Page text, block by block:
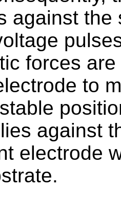
against
forces
to
against
electrode